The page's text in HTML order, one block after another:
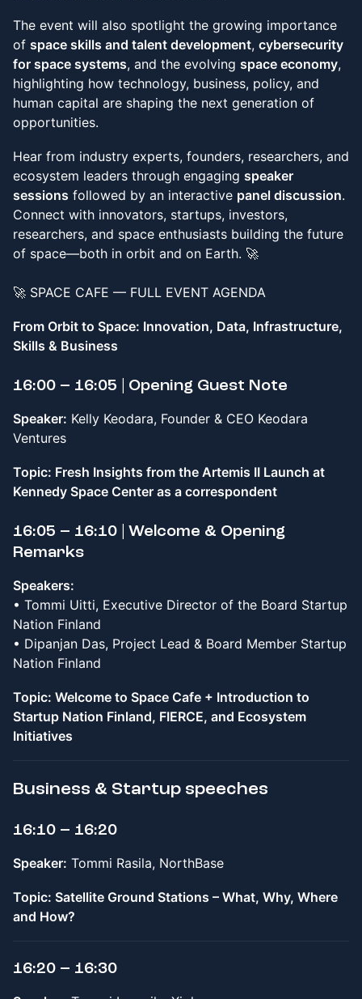
The event will also spotlight the growing importance
of space skills and talent development, cybersecurity
for space systems, and the evolving space economy,
highlighting how technology, business, policy, and
human capital are shaping the next generation of
opportunities.
Hear from industry experts, founders, researchers, and
ecosystem leaders through engaging speaker
sessions followed by an interactive panel discussion.
Connect with innovators, startups, investors,
researchers, and space enthusiasts building the future
of space—both in orbit and on Earth. 🚀
🚀 SPACE CAFE — FULL EVENT AGENDA
From Orbit to Space: Innovation, Data, Infrastructure,
Skills & Business
16:00 – 16:05 | Opening Guest Note
Speaker: Kelly Keodara, Founder & CEO Keodara
Ventures
Topic: Fresh Insights from the Artemis II Launch at
Kennedy Space Center as a correspondent
16:05 – 16:10 | Welcome & Opening
Remarks
Speakers:
• Tommi Uitti, Executive Director of the Board Startup
Nation Finland
• Dipanjan Das, Project Lead & Board Member Startup
Nation Finland
Topic: Welcome to Space Cafe + Introduction to
Startup Nation Finland, FIERCE, and Ecosystem
Initiatives
Business & Startup speeches
16:10 – 16:20
Speaker: Tommi Rasila, NorthBase
Topic: Satellite Ground Stations – What, Why, Where
and How?
16:20 – 16:30